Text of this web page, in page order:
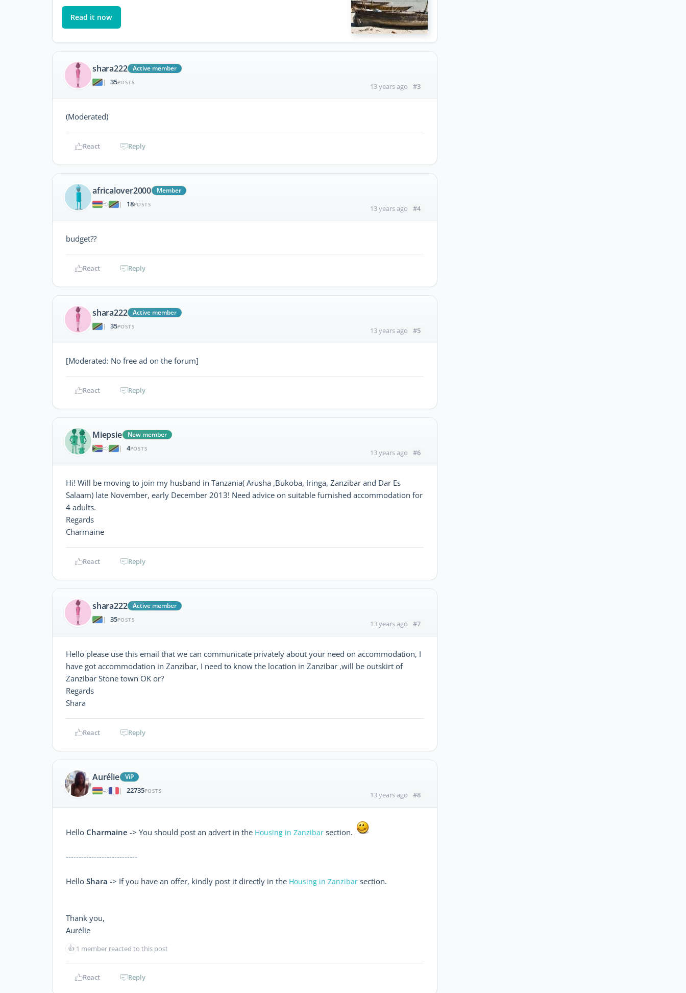
Read it now
shara222
Active member
|
35POSTS 13 years ago #3
(Moderated)
React Reply
africalover2000
Member
|
18POSTS 13 years ago #4
budget??
React Reply
shara222
Active member
|
35POSTS 13 years ago #5
[Moderated: No free ad on the forum]
React Reply
Miepsie
New member
|
4POSTS 13 years ago #6
Hi! Will be moving to join my husband in Tanzania( Arusha ,Bukoba, Iringa, Zanzibar and Dar Es
Salaam) late November, early December 2013! Need advice on suitable furnished accommodation for
4 adults.
Regards
Charmaine
React Reply
shara222
Active member
|
35POSTS 13 years ago #7
Hello please use this email that we can communicate privately about your need on accommodation, I
have got accommodation in Zanzibar, I need to know the location in Zanzibar ,will be outskirt of
Zanzibar Stone town OK or?
Regards
Shara
React Reply
Aurélie
ViP
|
22735POSTS 13 years ago #8
Hello Charmaine -> You should post an advert in the Housing in Zanzibar section.
----------------------------
Hello Shara -> If you have an offer, kindly post it directly in the Housing in Zanzibar section.
Thank you,
Aurélie
👍 1 member reacted to this post
React Reply